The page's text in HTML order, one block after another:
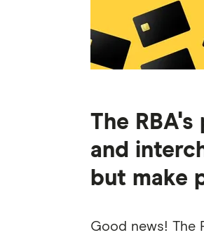
The
and
but make
Good news! The